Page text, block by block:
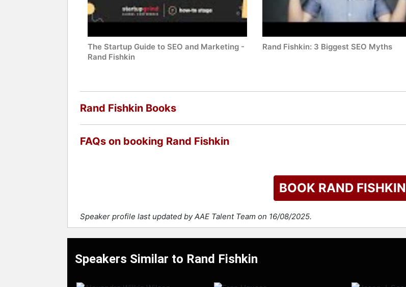
The Startup Guide to SEO and Marketing -
Rand Fishkin
Rand Fishkin: 3 Biggest SEO Myths
Rand Fishkin Books
FAQs on booking Rand Fishkin
BOOK RAND FISHKIN
Speaker profile last updated by AAE Talent Team on 16/08/2025.
Speakers Similar to Rand Fishkin